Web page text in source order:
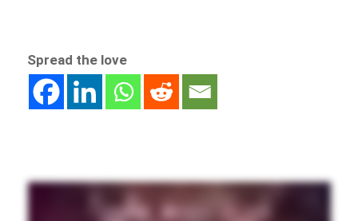
Spread the love